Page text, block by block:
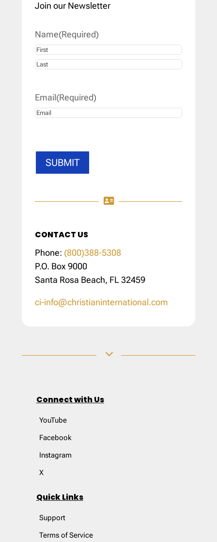
Join our Newsletter
Name(Required)
First
Email(Required)
SUBMIT

CONTACT US
Phone: (800)388-5308
P.O. Box 9000
Santa Rosa Beach, FL 32459
ci-info@christianinternational.com
3
Connect with Us
YouTube
Facebook
Instagram
X
Quick Links
Support
Terms of Service